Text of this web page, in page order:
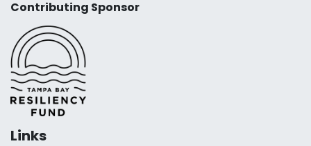
Contributing Sponsor
Links